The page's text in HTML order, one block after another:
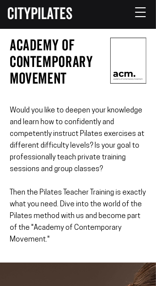
CITYPILATES
Academy of
Contemporary
Movement
Would you like to deepen your knowledge
and learn how to confidently and
competently instruct Pilates exercises at
different difficulty levels? Is your goal to
professionally teach private training
sessions and group classes?
Then the Pilates Teacher Training is exactly
what you need. Dive into the world of the
Pilates method with us and become part
of the "Academy of Contemporary
Movement."